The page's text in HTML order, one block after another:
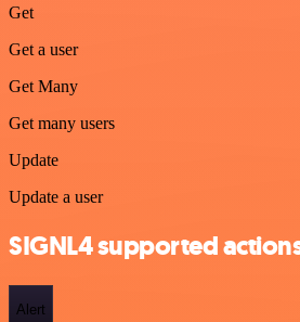
Get
Get a user
Get Many
Get many users
Update
Update a user
SIGNL4 supported
Alert